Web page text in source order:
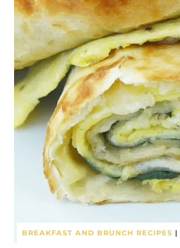
BREAKFAST AND BRUNCH RECIPES |